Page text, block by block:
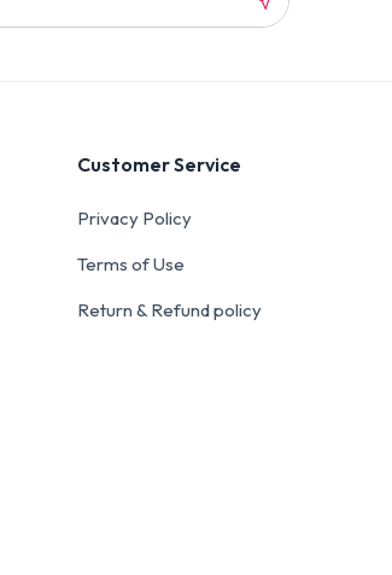
Customer Service
Privacy Policy
Terms of Use
Return & Refund policy